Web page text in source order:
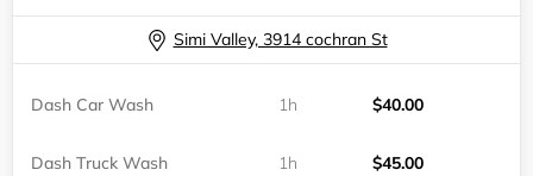
Simi Valley, 3914 cochran St
Dash Car Wash 1h $40.00
Dash Truck Wash 1h $45.00